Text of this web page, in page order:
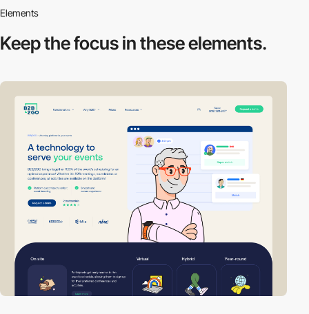
Elements
Keep the focus inthese elements.